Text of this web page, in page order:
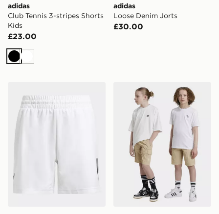
adidas
Club Tennis 3-stripes Shorts
Kids
£23.00
BlackWhite
adidas
Loose Denim Jorts
£30.00
adidas Club Tennis 3-stripes Shorts Kidsadidas Originals Cargo